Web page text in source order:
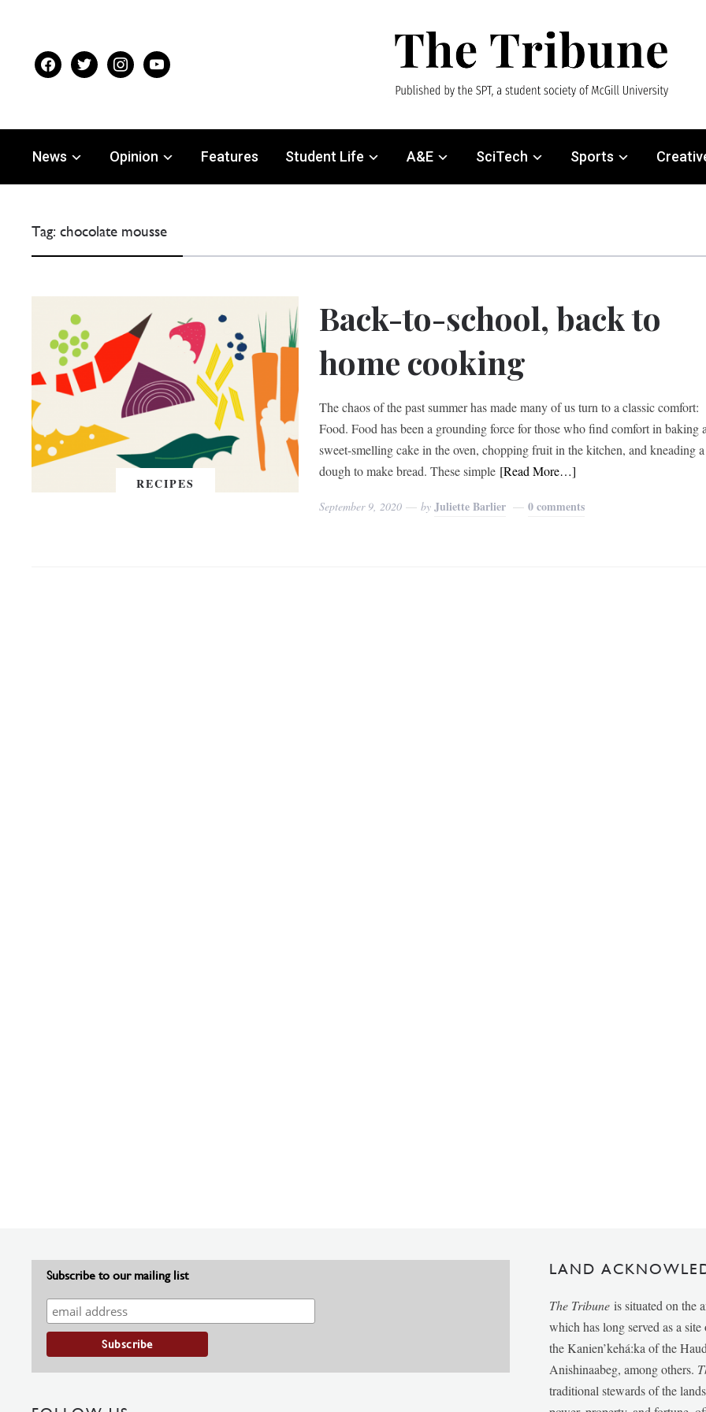
facebooktwitter instagramyoutube
News Opinion Features Student Life A&E SciTech Sports
Tag:chocolate mousse
RECIPES
Back-to-school, back to
home cooking
The chaos of the past summer has made many of us turn to a classic comfort:
Food. Food has been a grounding force for those who find comfort in baking
sweet-smelling cake in the oven, chopping fruit in the kitchen, and kneading a
dough to make bread. These simple [Read More…]
September 9, 2020 by Juliette Barlier 0 comments
Subscribe to our mailing list LAND
The Tribune is situated on the
which has long served as a
the Kanien’kehá:ka of the
Anishinaabeg, among others.
traditional stewards of the